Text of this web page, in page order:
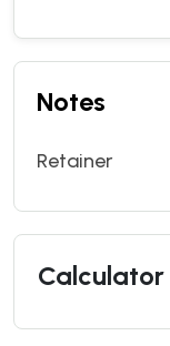
Notes
Retainer
Calculator